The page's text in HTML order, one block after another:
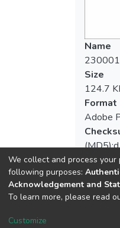
Name
Size
124.7
Format
Adobe
View metrics
We collect and process
following purposes:
Acknowledgement and
To learn more, please read
Customize